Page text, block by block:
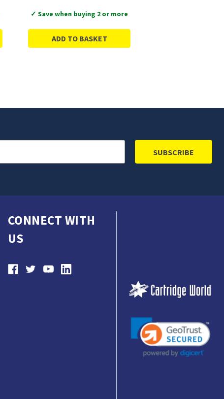
✓ Save when buying 2 or more
ADD TO BASKET
CONNECT WITH
US